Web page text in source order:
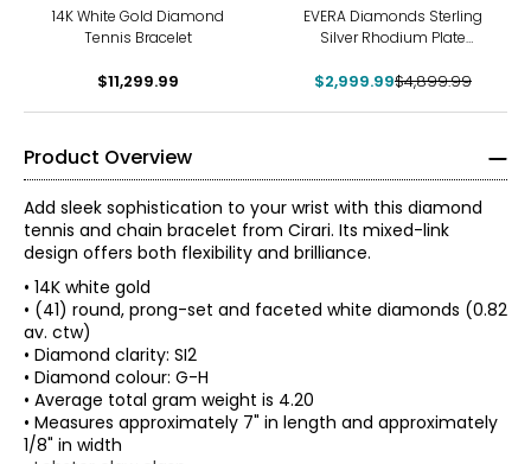
14K White Gold Diamond
Tennis Bracelet
$11,299.99
EVERA Diamonds Sterling
Silver Rhodium Plate
Bracelet
$2,999.99$4,899.99
Product Overview
Add sleek sophistication to your wrist with this diamond
tennis and chain bracelet from Cirari. Its mixed-link
design offers both flexibility and brilliance.
• 14K white gold
• (41) round, prong-set and faceted white diamonds (0.82
av. ctw)
• Diamond clarity: SI2
• Diamond colour: G-H
• Average total gram weight is 4.20
• Measures approximately 7" in length and approximately
1/8" in width
The Four Cs of Diamonds